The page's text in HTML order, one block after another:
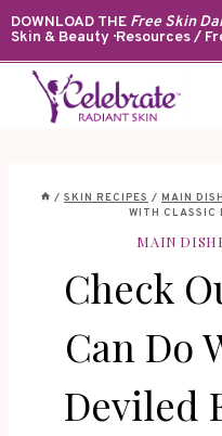
Skip
to
content
DOWNLOAD THE Free Skin
Skin & Beauty · Resources /
/ SKIN RECIPES / MAIN
WITH CLASSIC
MAIN
Check
Can Do
Deviled